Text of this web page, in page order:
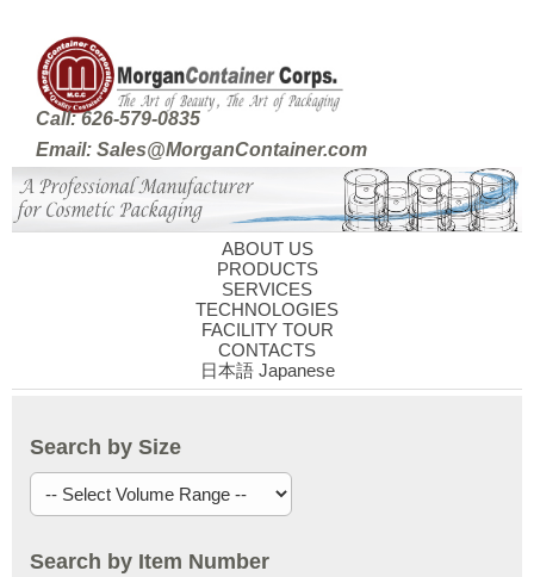
Call: 626-579-0835
Email: Sales@MorganContainer.com
ABOUT US
PRODUCTS
SERVICES
TECHNOLOGIES
FACILITY TOUR
CONTACTS
日本語 Japanese
Search by Size
Search by Item Number